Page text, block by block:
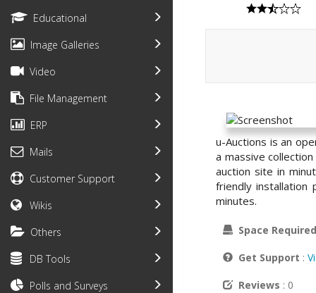
Educational
Image Galleries
Video
File Management
ERP
Mails
Customer Support
Wikis
Others
DB Tools
Polls and Surveys
u-Auctions is an
a massive
auction site in
friendly installation
minutes.
Space Required
Get Support :
Reviews : 0